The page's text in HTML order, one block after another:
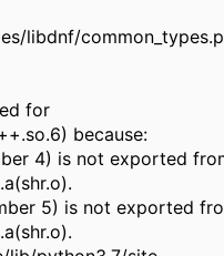
libdnf/
for
because:
4) is not exported
5) is not exported